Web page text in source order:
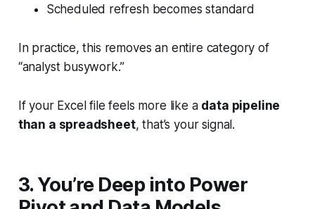
Scheduled refresh becomes standard
In practice, this removes an entire category of
“analyst busywork.”
If your Excel file feels more like a data pipeline
than a spreadsheet, that’s your signal.
3. You’re Deep into Power